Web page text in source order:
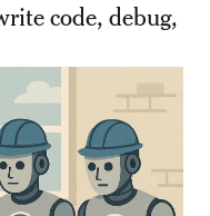
code, debug,